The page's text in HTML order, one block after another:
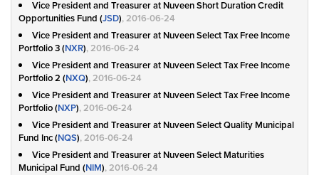
Vice President and Treasurer at Nuveen Short Duration Credit
Opportunities Fund (JSD), 2016-06-24
Vice President and Treasurer at Nuveen Select Tax Free Income
Portfolio 3 (NXR), 2016-06-24
Vice President and Treasurer at Nuveen Select Tax Free Income
Portfolio 2 (NXQ), 2016-06-24
Vice President and Treasurer at Nuveen Select Tax Free Income
Portfolio (NXP), 2016-06-24
Vice President and Treasurer at Nuveen Select Quality Municipal
Fund Inc (NQS), 2016-06-24
Vice President and Treasurer at Nuveen Select Maturities
Municipal Fund (NIM), 2016-06-24